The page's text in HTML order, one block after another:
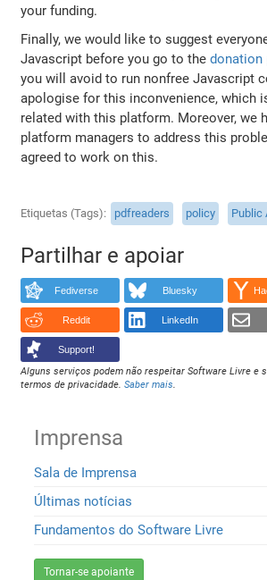
your funding.
Finally, we would like to suggest
Javascript before you go to thedonation
you will avoid to run nonfree Javascript
apologise for this inconvenience, which
related with this platform. Moreover, we
platform managers to address this
agreed to work on this.
Etiquetas (Tags) pdfreaders policy Public
Partilhar e apoiar
Fediverse Bluesky
Reddit LinkedIn
Support!
Alguns serviços podem não respeitar Software Livre e
termos de privacidade.Saber mais.
Imprensa
Sala de Imprensa
Últimas notícias
Fundamentos do Software Livre
Tornar-se apoiante